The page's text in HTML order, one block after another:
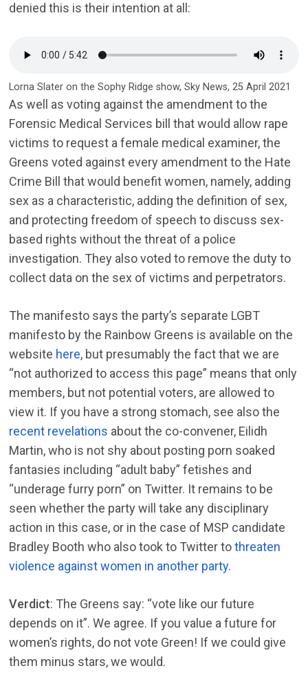
denied this is their intention at all:
Lorna Slater on the Sophy Ridge show, Sky News, 25 April 2021
As well as voting against the amendment to the
Forensic Medical Services bill that would allow rape
victims to request a female medical examiner, the
Greens voted against every amendment to the Hate
Crime Bill that would benefit women, namely, adding
sex as a characteristic, adding the definition of sex,
and protecting freedom of speech to discuss sex-
based rights without the threat of a police
investigation. They also voted to remove the duty to
collect data on the sex of victims and perpetrators.
The manifesto says the party’s separate LGBT
manifesto by the Rainbow Greens is available on the
website here, but presumably the fact that we are
“not authorized to access this page” means that only
members, but not potential voters, are allowed to
view it. If you have a strong stomach, see also the
recent revelations about the co-convener, Eilidh
Martin, who is not shy about posting porn soaked
fantasies including “adult baby” fetishes and
“underage furry porn” on Twitter. It remains to be
seen whether the party will take any disciplinary
action in this case, or in the case of MSP candidate
Bradley Booth who also took to Twitter tothreaten
violence against women in another party.
Verdict: The Greens say: “vote like our future
depends on it”. We agree. If you value a future for
women’s rights, do not vote Green! If we could give
them minus stars, we would.